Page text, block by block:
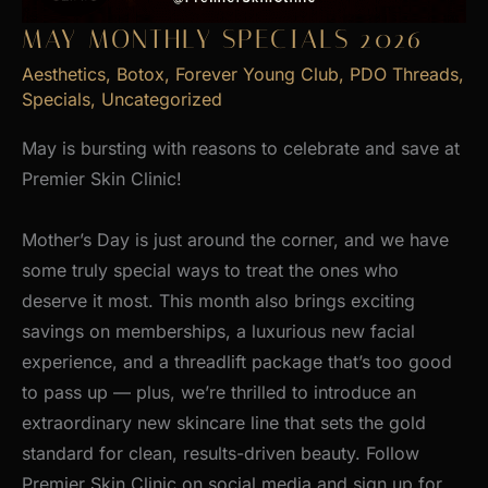
MAY MONTHLY SPECIALS 2026
Aesthetics, Botox, Forever Young Club, PDO Threads,
Specials, Uncategorized
May is bursting with reasons to celebrate and save at
Premier Skin Clinic!
Mother’s Day is just around the corner, and we have
some truly special ways to treat the ones who
deserve it most. This month also brings exciting
savings on memberships, a luxurious new facial
experience, and a threadlift package that’s too good
to pass up — plus, we’re thrilled to introduce an
extraordinary new skincare line that sets the gold
standard for clean, results-driven beauty. Follow
Premier Skin Clinic on social media and sign up for